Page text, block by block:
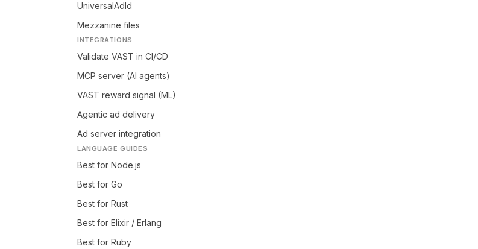
UniversalAdId
Mezzanine files
INTEGRATIONS
Validate VAST in CI/CD
MCP server (AI agents)
VAST reward signal (ML)
Agentic ad delivery
Ad server integration
LANGUAGE GUIDES
Best for Node.js
Best for Go
Best for Rust
Best for Elixir / Erlang
Best for Ruby